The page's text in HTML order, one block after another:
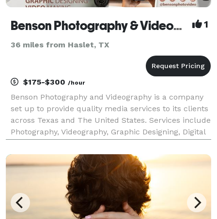
Benson Photography & Videography 1
36 miles from Haslet, TX
$175-$300 /hour
Benson Photography and Videography is a company
set up to provide quality media services to its clients
across Texas and The United States. Services include
Photography, Videography, Graphic Designing, Digital
called "The Best Among The Rest" becaus